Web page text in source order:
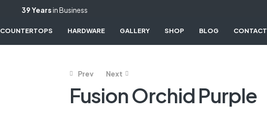
39 Yearsin Business
COUNTERTOPS HARDWARE GALLERY SHOP BLOG CONTACT
Prev Next
Fusion Orchid Purple